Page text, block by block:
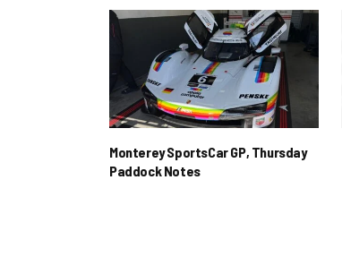
Monterey SportsCar GP, Thursday
Paddock Notes